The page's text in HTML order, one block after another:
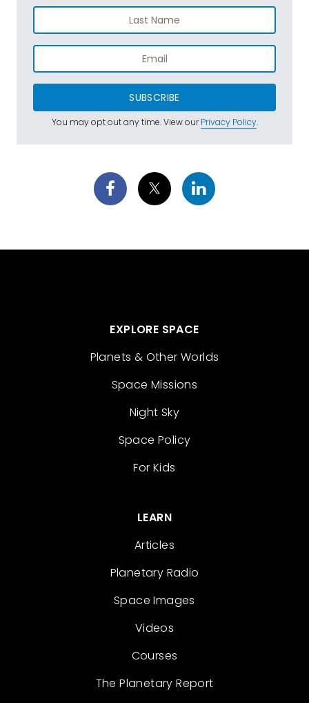
SUBSCRIBE
You may opt out any time. View ourPrivacy Policy.
EXPLORE SPACE
Planets & Other Worlds
Space Missions
Night Sky
Space Policy
For Kids
LEARN
Articles
Planetary Radio
Space Images
Videos
Courses
The Planetary Report